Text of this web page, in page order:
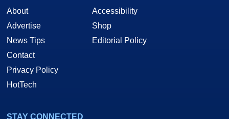
About
Advertise
News Tips
Contact
Privacy Policy
HotTech
Accessibility
Shop
Editorial Policy
STAY CONNECTED